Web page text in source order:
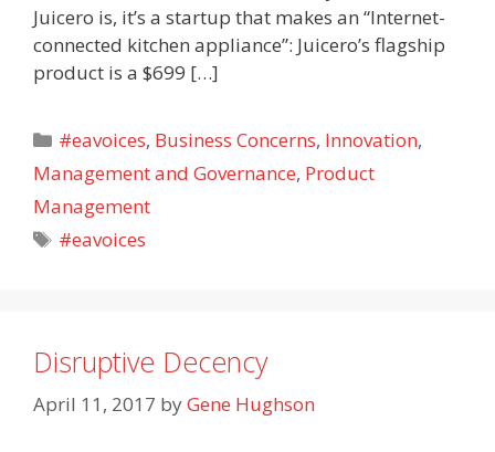
Juicero is, it’s a startup that makes an “Internet-
connected kitchen appliance”: Juicero’s flagship
product is a $699 […]
Categories
#eavoices, Business Concerns, Innovation,
Management and Governance, Product
Management
Tags
#eavoices
Disruptive Decency
April 11, 2017 byGene Hughson